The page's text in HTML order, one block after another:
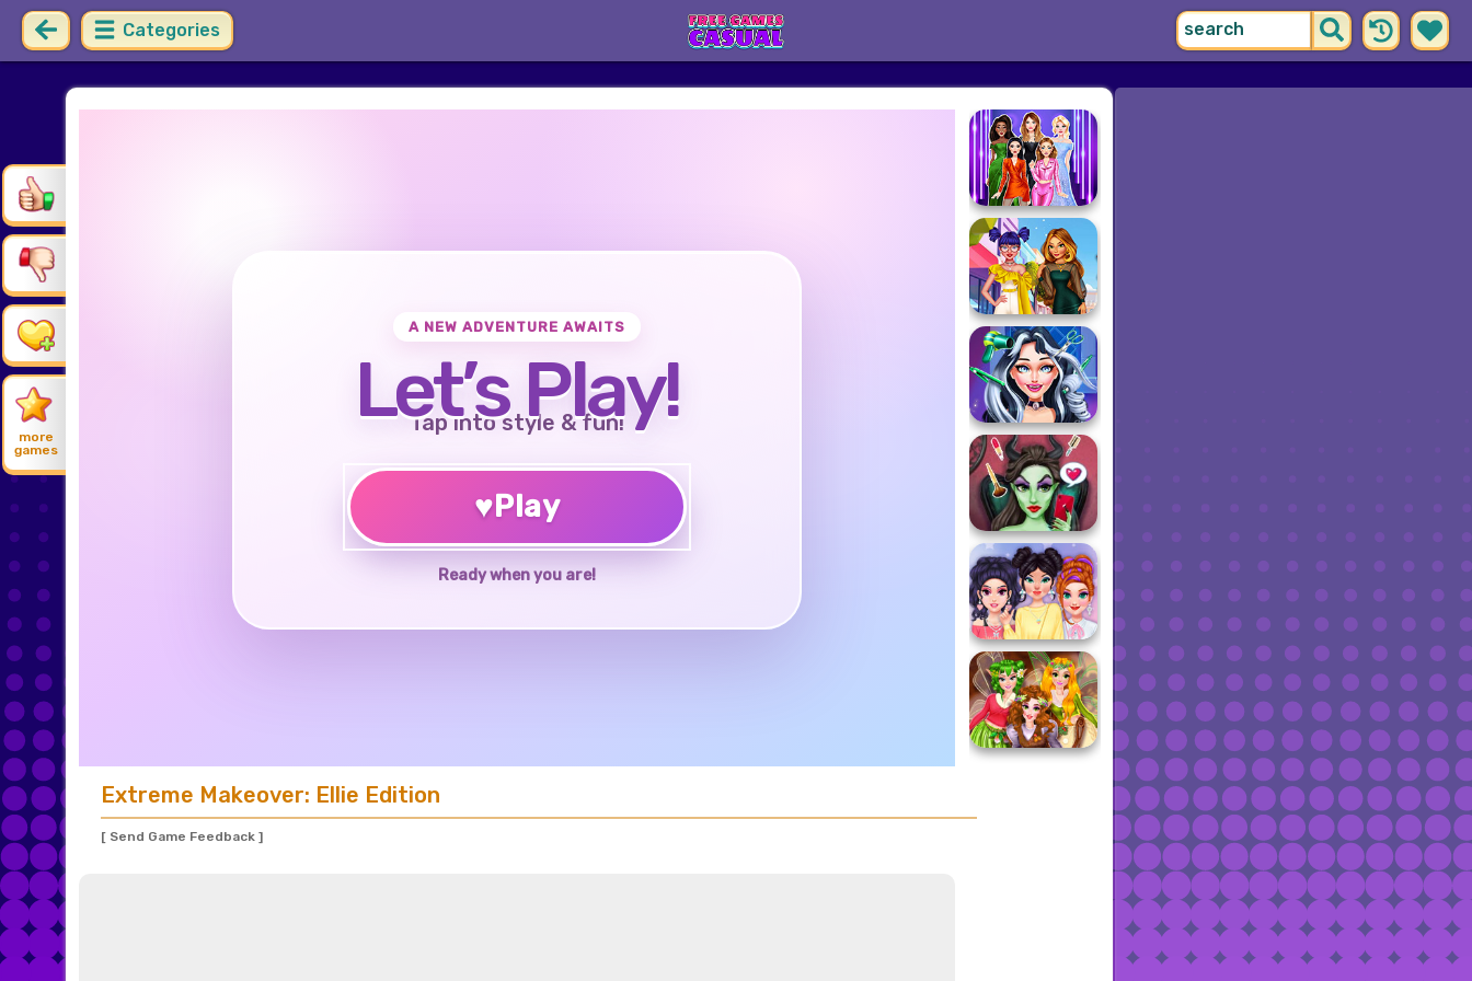
Categories
more
games
A NEW ADVENTURE AWAITS
Let’s Play!
Tap into style & fun!
♥Play
Ready when you are!
Extreme Makeover: Ellie Edition
[ Send Game Feedback ]